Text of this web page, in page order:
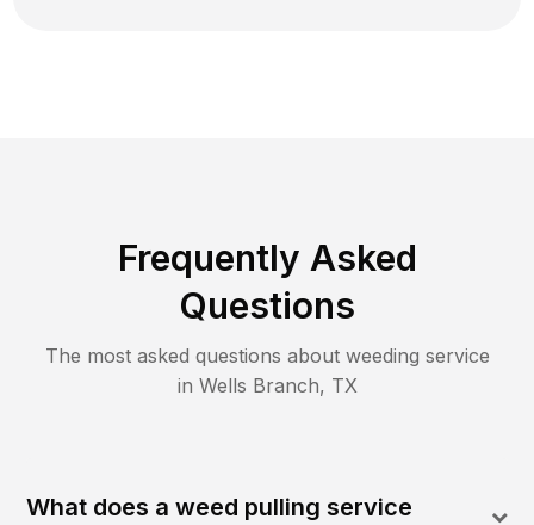
Frequently Asked
Questions
The most asked questions about weeding service
in Wells Branch, TX
What does a weed pulling service